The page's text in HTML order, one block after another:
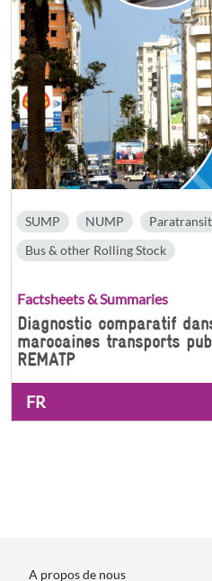
SUMP NUMP
Paratransit
Bus & other Rolling Stock
Factsheets & Summaries
Diagnostic comparatif
marocaines transports
REMATP
FR
A propos de nous